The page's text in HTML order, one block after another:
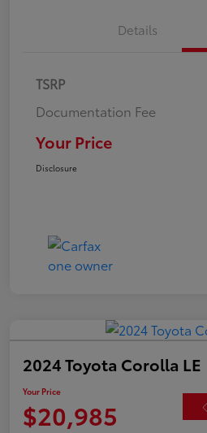
Details
TSRP
Documentation Fee
Your Price
Disclosure
2024 Toyota Corolla LE
Your Price
$20,985